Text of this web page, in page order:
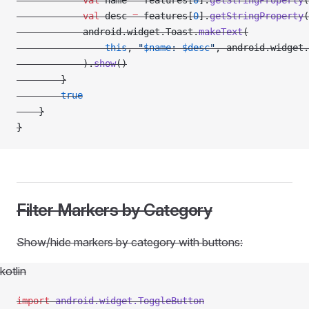
            val
desc = features[0].getStringProperty(
            android.widget.Toast.
makeText(
                this
, "$name: $desc",
            ).
show()
        }
        true
    }
}
Filter Markers by Category
Show/hide markers by category with buttons:
kotlin
import android.widget.ToggleButton